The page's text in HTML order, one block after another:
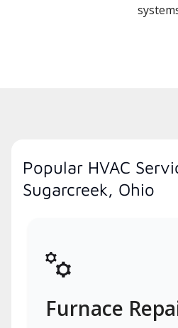
Popular HVAC
Sugarcreek, Ohio
Furnace